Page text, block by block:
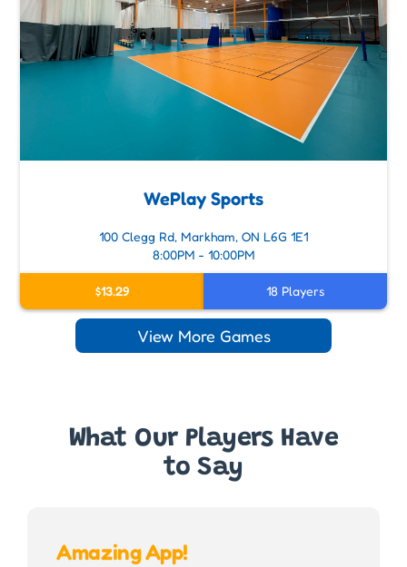
WePlay Sports
100 Clegg Rd, Markham, ON L6G 1E1
8:00PM - 10:00PM
$13.29 18 Players
View More Games
What Our Players Have
to Say
Amazing App!